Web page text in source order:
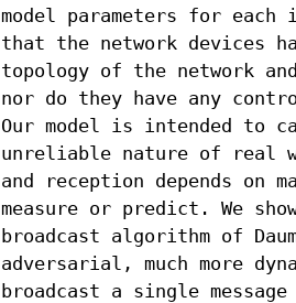
model parameters for each
that the network devices
topology of the network
nor do they have any
Our model is intended to
unreliable nature of real
and reception depends on
measure or predict. We
broadcast algorithm of
adversarial, much more
broadcast a single